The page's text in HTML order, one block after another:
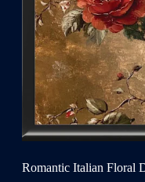
Romantic Italian Floral